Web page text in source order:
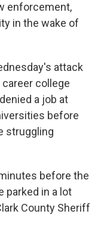
enforcement,
in the wake of
attack
college
a job at
before
struggling
before the
parked in a lot
County Sheriff